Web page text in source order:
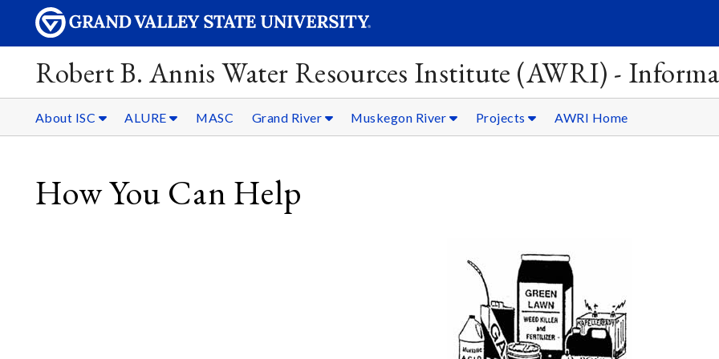
Robert B. Annis Water Resources Institute (AWRI) -
About ISC ALURE MASC Grand River Muskegon River Projects AWRI Home
How You Can Help